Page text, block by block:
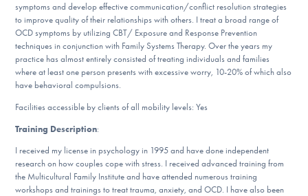
DONATE
Find Help
Learn More
symptoms and develop effective communication/conflict resolution strategies
to improve quality of their relationships with others. I treat a broad range of
OCD symptoms by utilizing CBT/ Exposure and Response Prevention
techniques in conjunction with Family Systems Therapy. Over the years my
practice has almost entirely consisted of treating individuals and families
where at least one person presents with excessive worry, 10-20% of which also
have behavioral compulsions.
Facilities accessible by clients of all mobility levels: Yes
Training Description:
I received my license in psychology in 1995 and have done independent
research on how couples cope with stress. I received advanced training from
the Multicultural Family Institute and have attended numerous training
workshops and trainings to treat trauma, anxiety, and OCD. I have also been